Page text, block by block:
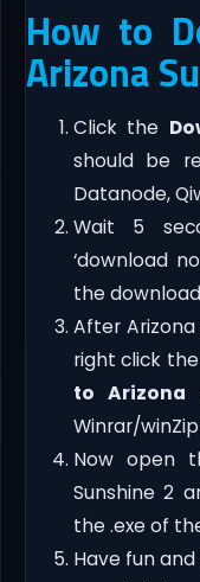
How to
Arizona
Click the
should be
Datanode,
Wait 5
‘download
the
After
right click
to Arizona
Winrar/
Now open
Sunshine 2
the .exe of
Have fun